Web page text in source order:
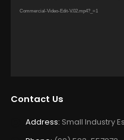
Commercial-Video-Edit-V.02.mp4?_=1
Contact Us
Address: Small Industry